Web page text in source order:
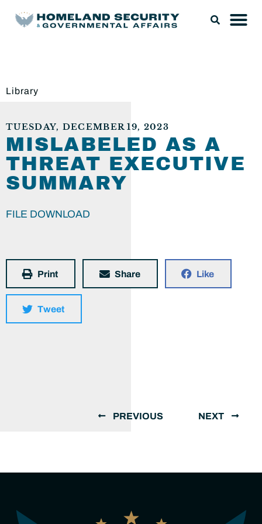
Library
TUESDAY, DECEMBER 19, 2023
MISLABELED AS A
THREAT EXECUTIVE
SUMMARY
FILE DOWNLOAD
Print Share Like
Tweet
PREVIOUS NEXT